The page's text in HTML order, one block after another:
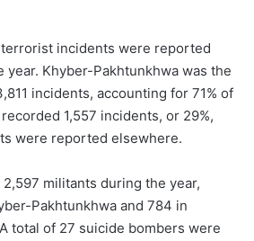
incidents were reported
Khyber-Pakhtunkhwa was the
incidents, accounting for 71% of
1,557 incidents, or 29%,
were reported elsewhere.
militants during the year,
Pakhtunkhwa and 784 in
total of 27 suicide bombers were